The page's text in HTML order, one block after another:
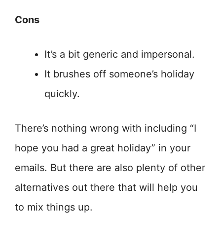
Cons
It’s a bit generic and impersonal.
It brushes off someone’s holiday
quickly.
There’s nothing wrong with including “I
hope you had a great holiday” in your
emails. But there are also plenty of other
alternatives out there that will help you
to mix things up.